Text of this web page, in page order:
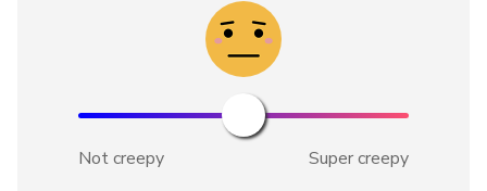
Not creepy Super creepy